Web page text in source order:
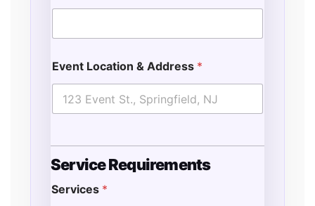
Event Location & Address *
Service Requirements
Services *